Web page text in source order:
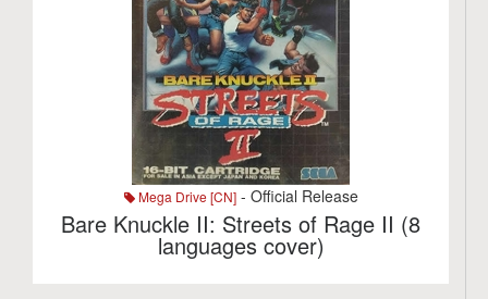
Mega Drive [CN]- Official Release
Bare Knuckle II: Streets of Rage II (8
languages cover)